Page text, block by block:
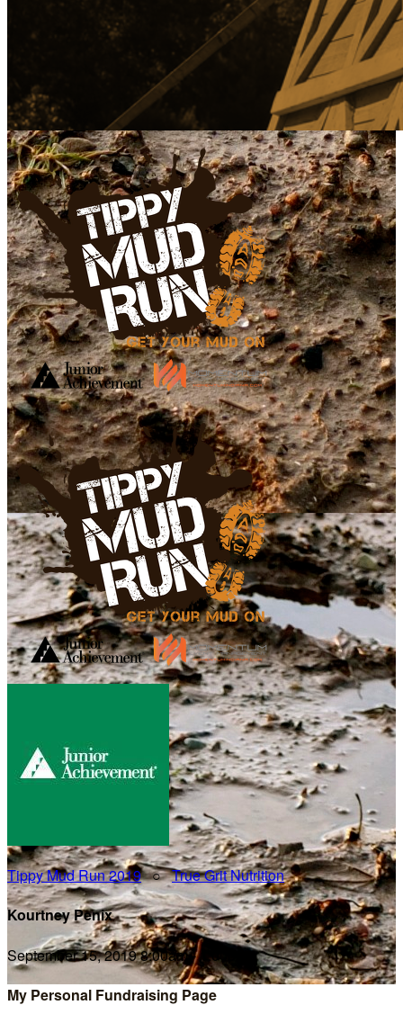
Tippy Mud Run 2019○True Grit Nutrition
Kourtney Penix
September 15, 2019 8:00am - 1:00pm
My Personal Fundraising Page